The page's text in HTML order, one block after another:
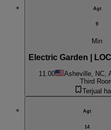
Agt
9
Min
Electric Garden |
11.00 Asheville, NC,
Third
Terjual
Agt
14